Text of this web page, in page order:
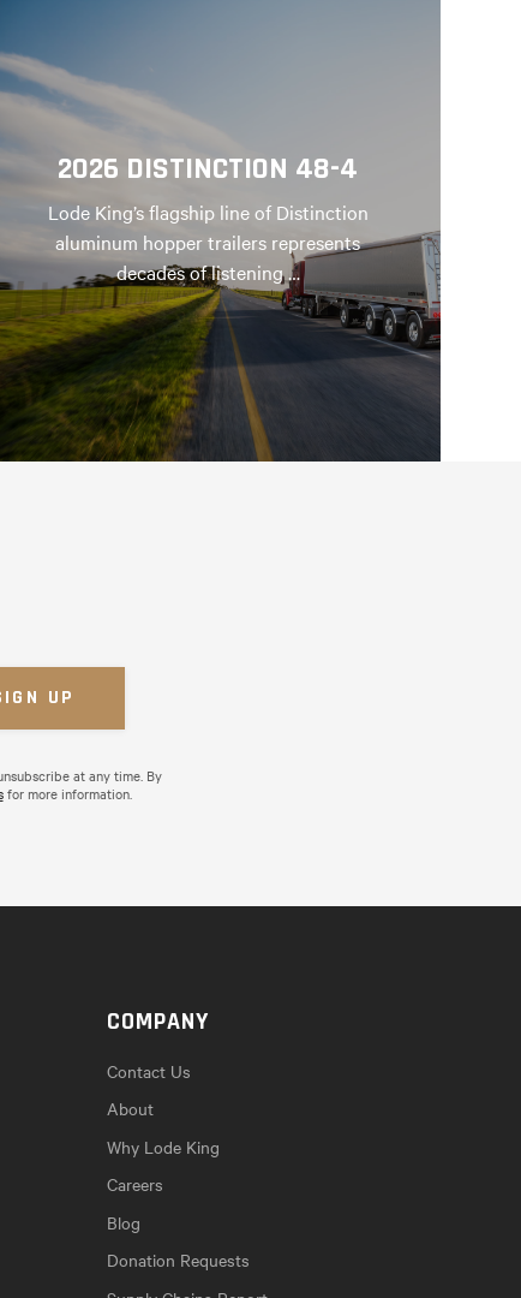
2026 DISTINCTION 48-4
Lode King’s flagship line of Distinction
aluminum hopper trailers represents
decades of listening …
at any time. By
for more information.
COMPANY
Contact Us
About
Why Lode King
Careers
Blog
Donation Requests